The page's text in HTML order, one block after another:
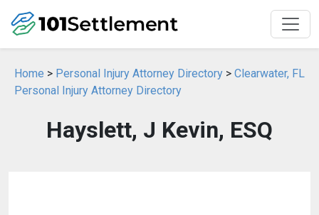
Home > Personal Injury Attorney Directory > Clearwater, FL
Personal Injury Attorney Directory
Hayslett, J Kevin, ESQ